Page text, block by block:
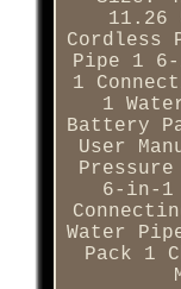
11.26
Cordless
Pipe 1
1
1
Battery
User
6-in-1
Water
Pack 1